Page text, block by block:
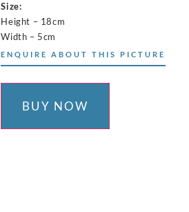
Size:
Height – 18cm
Width – 5cm
ENQUIRE ABOUT THIS PICTURE
BUY NOW